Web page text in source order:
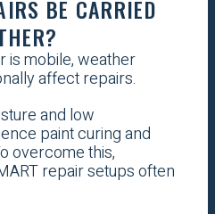
BE CARRIED
is mobile, weather
affect repairs.
and low
paint curing and
overcome this,
repair setups often